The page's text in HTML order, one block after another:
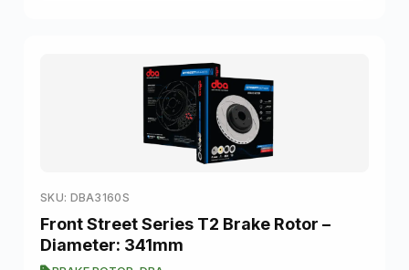
SKU: DBA3160S
Front Street Series T2 Brake Rotor –
Diameter: 341mm